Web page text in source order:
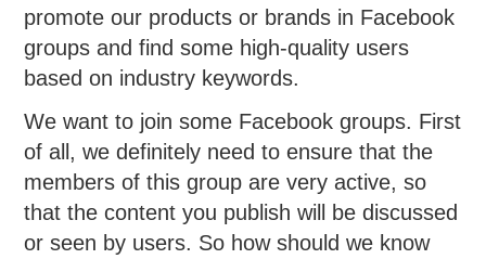
promote our products or brands in Facebook
groups and find some high-quality users
based on industry keywords.
We want to join some Facebook groups. First
of all, we definitely need to ensure that the
members of this group are very active, so
that the content you publish will be discussed
or seen by users. So how should we know